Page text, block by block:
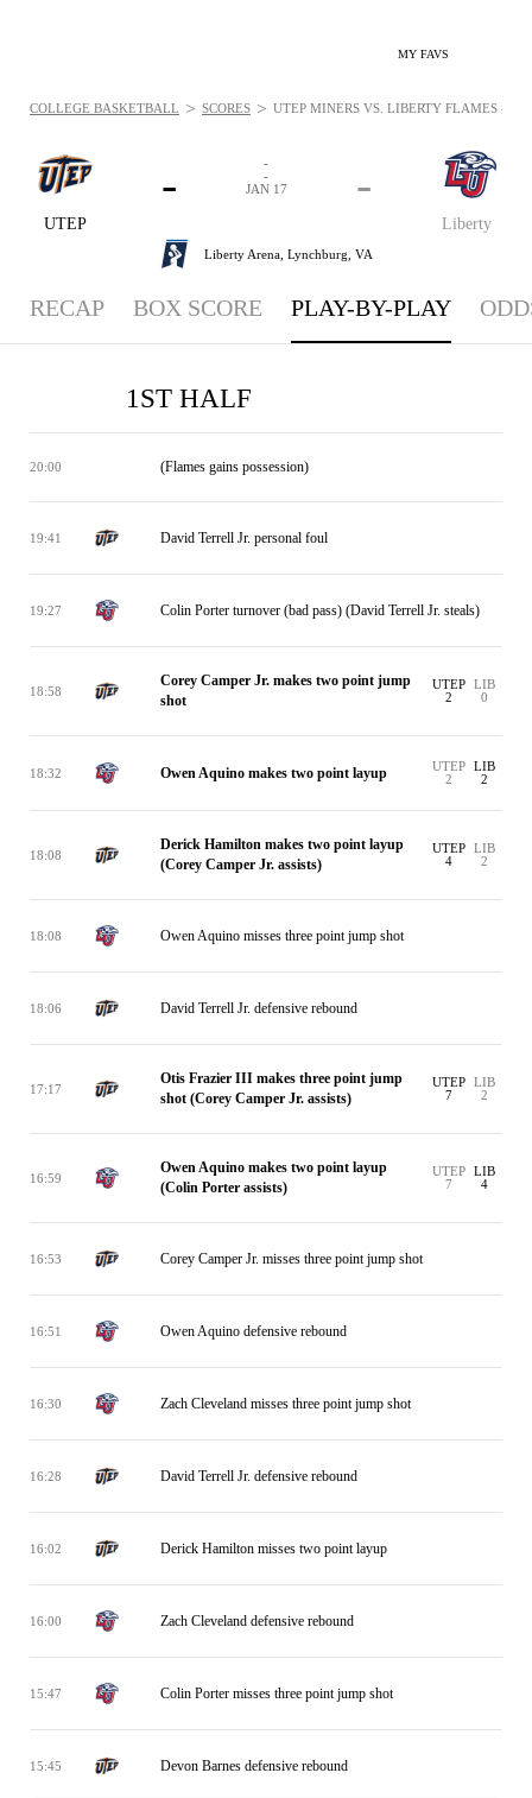
MY FAVS
UTEP
-
Liberty
-
-
-
JAN 17
Liberty Arena, Lynchburg, VA
COLLEGE BASKETBALL > SCORES > UTEP MINERS VS. LIBERTY FLAMES -
RECAP BOX SCORE PLAY-BY-PLAY
1ST HALF
20:00 (Flames gains possession)
19:41 David Terrell Jr. personal foul
19:27 Colin Porter turnover (bad pass) (David Terrell Jr. steals)
18:58
Corey Camper Jr. makes two point jump
shot
UTEP
2
LIB
0
18:32 Owen Aquino makes two point layup
UTEP
2
LIB
2
18:08
Derick Hamilton makes two point layup
(Corey Camper Jr. assists)
UTEP
4
LIB
2
18:08 Owen Aquino misses three point jump shot
18:06 David Terrell Jr. defensive rebound
17:17
Otis Frazier III makes three point jump
shot (Corey Camper Jr. assists)
UTEP
7
LIB
2
16:59
Owen Aquino makes two point layup
(Colin Porter assists)
UTEP
7
LIB
4
16:53 Corey Camper Jr. misses three point jump shot
16:51 Owen Aquino defensive rebound
16:30 Zach Cleveland misses three point jump shot
16:28 David Terrell Jr. defensive rebound
16:02 Derick Hamilton misses two point layup
16:00 Zach Cleveland defensive rebound
15:47 Colin Porter misses three point jump shot
15:45 Devon Barnes defensive rebound